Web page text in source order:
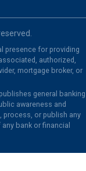
presence for providing
authorized,
mortgage broker, or
general banking
awareness and
process, or publish any
bank or financial